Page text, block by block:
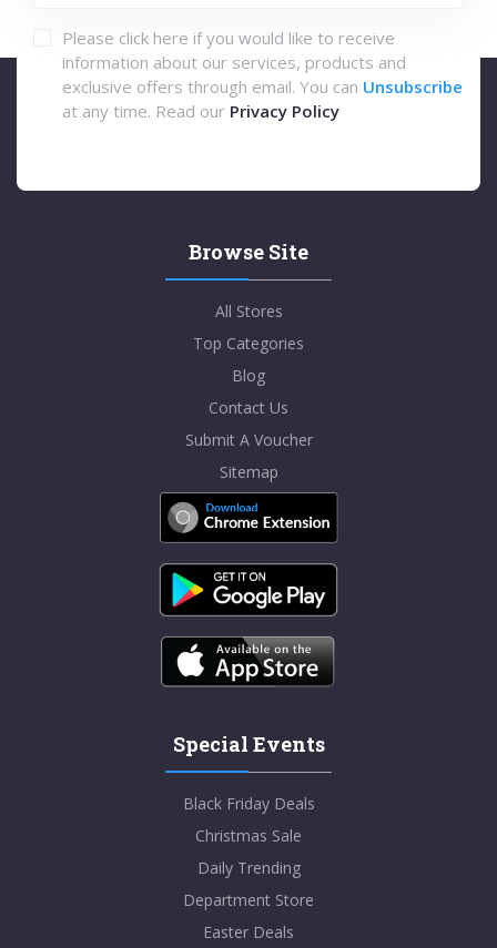
Please click here if you would like to receive
information about our services, products and
exclusive offers through email. You can Unsubscribe
at any time. Read our Privacy Policy
Browse Site
All Stores
Top Categories
Blog
Contact Us
Submit A Voucher
Sitemap
Special Events
Black Friday Deals
Christmas Sale
Daily Trending
Department Store
Easter Deals